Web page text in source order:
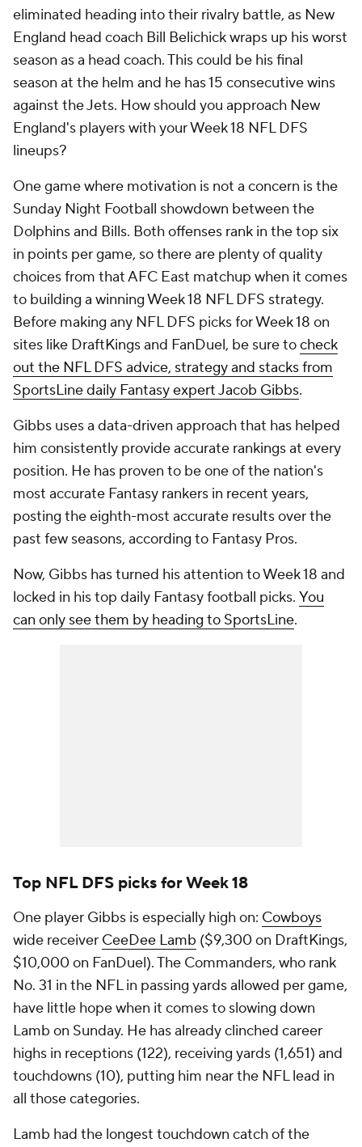
eliminated heading into their rivalry battle, as New
England head coach Bill Belichick wraps up his worst
season as a head coach. This could be his final
season at the helm and he has 15 consecutive wins
against the Jets. How should you approach New
England's players with your Week 18 NFL DFS
lineups?
One game where motivation is not a concern is the
Sunday Night Football showdown between the
Dolphins and Bills. Both offenses rank in the top six
in points per game, so there are plenty of quality
choices from that AFC East matchup when it comes
to building a winning Week 18 NFL DFS strategy.
Before making any NFL DFS picks for Week 18 on
sites like DraftKings and FanDuel, be sure tocheck
out the NFL DFS advice, strategy and stacks from
SportsLine daily Fantasy expert Jacob Gibbs.
Gibbs uses a data-driven approach that has helped
him consistently provide accurate rankings at every
position. He has proven to be one of the nation's
most accurate Fantasy rankers in recent years,
posting the eighth-most accurate results over the
past few seasons, according to Fantasy Pros.
Now, Gibbs has turned his attention to Week 18 and
locked in his top daily Fantasy football picks. You
can only see them by heading to SportsLine.
Top NFL DFS picks for Week 18
One player Gibbs is especially high on: Cowboys
wide receiver CeeDee Lamb ($9,300 on DraftKings,
$10,000 on FanDuel). The Commanders, who rank
No. 31 in the NFL in passing yards allowed per game,
have little hope when it comes to slowing down
Lamb on Sunday. He has already clinched career
highs in receptions (122), receiving yards (1,651) and
touchdowns (10), putting him near the NFL lead in
all those categories.
Lamb had the longest touchdown catch of the